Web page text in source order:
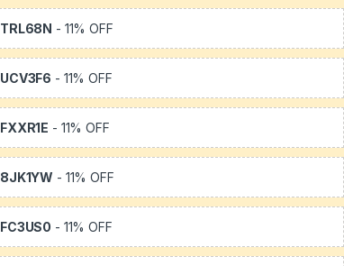
TRL68N - 11% OFF
UCV3F6 - 11% OFF
FXXR1E - 11% OFF
8JK1YW - 11% OFF
FC3US0 - 11% OFF